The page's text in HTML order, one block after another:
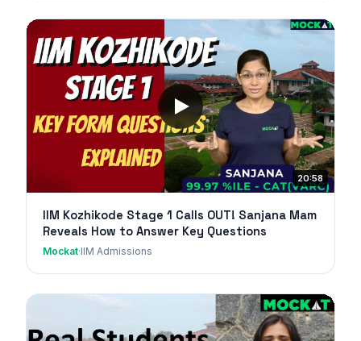
20:58
IIM Kozhikode Stage 1 Calls OUT! Sanjana Mam
Reveals How to Answer Key Questions
Mockat·IIM Admissions